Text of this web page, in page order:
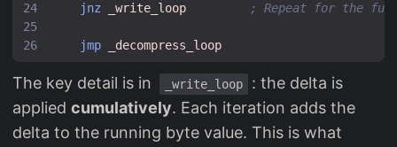
jnz
_write_loop ; Repeat for the
jmp _decompress_loop
The key detail is in _write_loop
: the delta is
applied cumulatively. Each iteration adds the
delta to the running byte value. This is what